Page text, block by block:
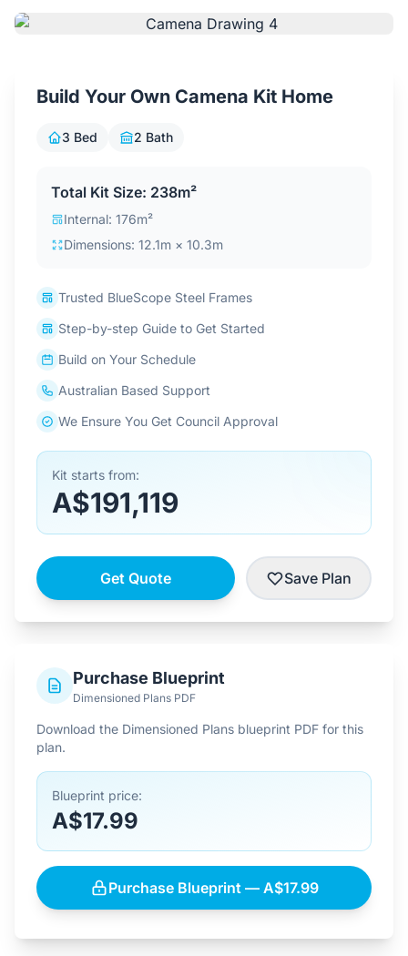
Contact Us
4.6
Build Your Own Camena Kit Home
3 Bed 2 Bath
Total Kit Size: 238m²
Internal: 176m²
Dimensions: 12.1m × 10.3m
Trusted BlueScope Steel Frames
Step-by-step Guide to Get Started
Build on Your Schedule
Australian Based Support
We Ensure You Get Council Approval
Kit starts from:
A$191,119
Get Quote Save Plan
Purchase Blueprint
Dimensioned Plans PDF
Download the Dimensioned Plans blueprint PDF for this
plan.
Blueprint price:
A$17.99
Purchase Blueprint — A$17.99